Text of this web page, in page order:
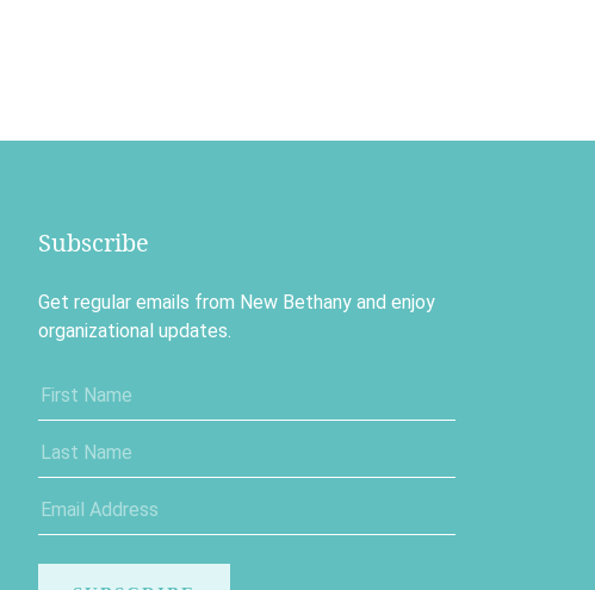
Subscribe
Get regular emails from New Bethany and enjoy
organizational updates.